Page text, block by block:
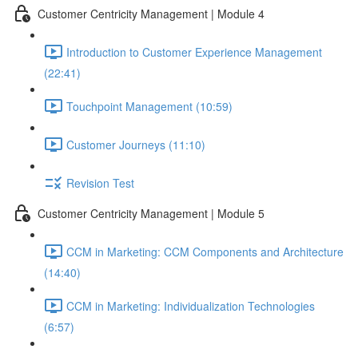
Customer Centricity Management | Module 4
Introduction to Customer Experience Management
(22:41)
Touchpoint Management (10:59)
Customer Journeys (11:10)
Revision Test
Customer Centricity Management | Module 5
CCM in Marketing: CCM Components and Architecture
(14:40)
CCM in Marketing: Individualization Technologies
(6:57)